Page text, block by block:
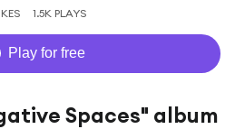
1.5K PLAYS
Play for free
Spaces" album